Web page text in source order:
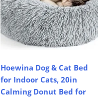
Hoewina Dog & Cat Bed
for Indoor Cats, 20in
Calming Donut Bed for